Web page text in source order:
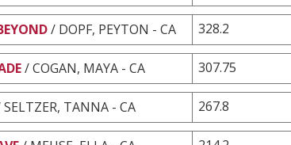
/ DOPF, PEYTON - CA 328.2
/ COGAN, MAYA - CA 307.75
SELTZER, TANNA - CA 267.8